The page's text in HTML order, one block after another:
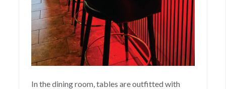
In the dining room, tables are outfitted with